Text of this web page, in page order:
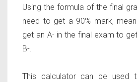
Using the formula of the final
need to get a 90% mark,
get an A- in the final exam to
B-.
This calculator can be used